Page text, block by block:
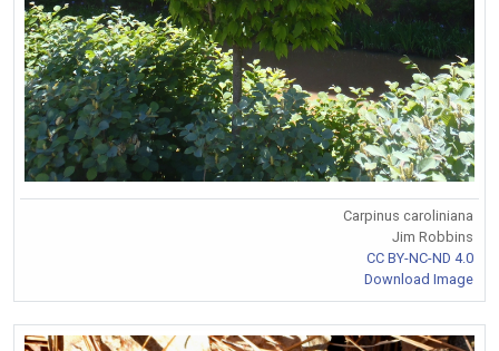
Carpinus caroliniana
Jim Robbins
CC BY-NC-ND 4.0
Download Image